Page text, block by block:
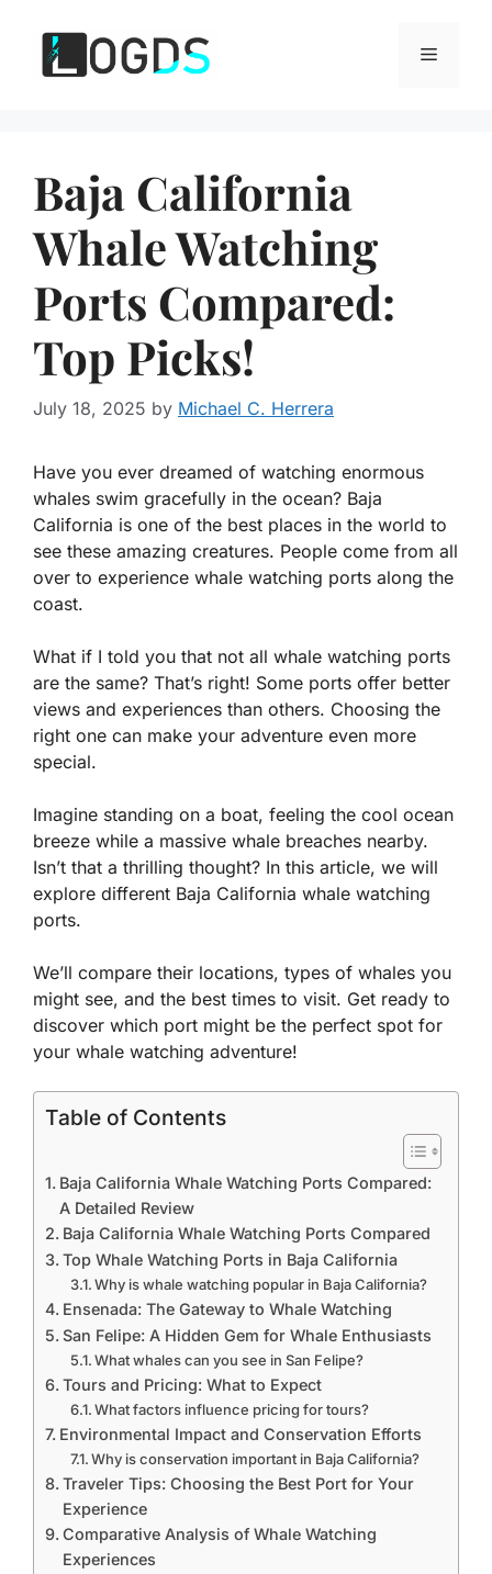
content
Menu
Baja California
Whale Watching
Ports Compared:
Top Picks!
July 18, 2025 by Michael C. Herrera
Have you ever dreamed of watching enormous
whales swim gracefully in the ocean? Baja
California is one of the best places in the world to
see these amazing creatures. People come from all
over to experience whale watching ports along the
coast.
What if I told you that not all whale watching ports
are the same? That’s right! Some ports offer better
views and experiences than others. Choosing the
right one can make your adventure even more
special.
Imagine standing on a boat, feeling the cool ocean
breeze while a massive whale breaches nearby.
Isn’t that a thrilling thought? In this article, we will
explore different Baja California whale watching
ports.
We’ll compare their locations, types of whales you
might see, and the best times to visit. Get ready to
discover which port might be the perfect spot for
your whale watching adventure!
Table of Contents
Baja California Whale Watching Ports Compared:
A Detailed Review
Baja California Whale Watching Ports Compared
Top Whale Watching Ports in Baja California
Why is whale watching popular in Baja California?
Ensenada: The Gateway to Whale Watching
San Felipe: A Hidden Gem for Whale Enthusiasts
What whales can you see in San Felipe?
Tours and Pricing: What to Expect
What factors influence pricing for tours?
Environmental Impact and Conservation Efforts
Why is conservation important in Baja California?
Traveler Tips: Choosing the Best Port for Your
Experience
Comparative Analysis of Whale Watching
Experiences